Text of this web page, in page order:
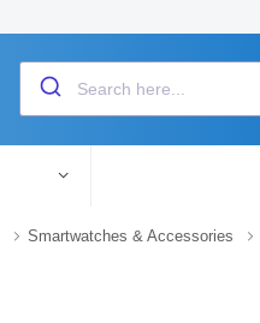
Smartwatches & Accessories